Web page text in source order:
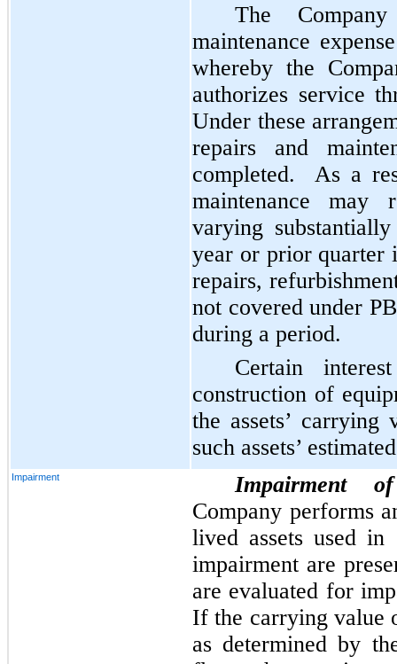
The
maintenance
whereby the
authorizes service
Under these
repairs and
completed. As a
maintenance may
varying
year or prior quarter
repairs,
not covered under
during a period.
Certain
construction of
the assets’ carrying
such assets’
Impairment
Impairment
Company performs
lived assets used
impairment are
are evaluated for
If the carrying value
as determined by